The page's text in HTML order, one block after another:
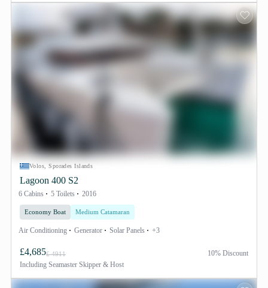
Volos, Sporades Islands
Lagoon 400 S2
6 Cabins 5 Toilets 2016
Economy Boat Medium Catamaran
Air Conditioning Generator Solar Panels +3
£4,685£ 4911
Including Seamaster Skipper & Host
10% Discount